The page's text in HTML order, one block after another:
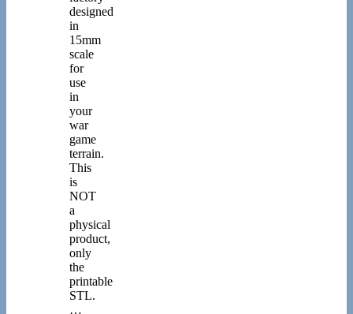
designed
in
15mm
scale
for
use
in
your
war
game
terrain.
This
is
NOT
a
physical
product,
only
the
printable
STL.
…